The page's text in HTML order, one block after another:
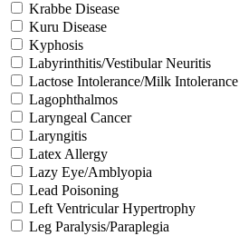
Krabbe Disease
Kuru Disease
Kyphosis
Labyrinthitis/Vestibular Neuritis
Lactose Intolerance/Milk Intolerance
Lagophthalmos
Laryngeal Cancer
Laryngitis
Latex Allergy
Lazy Eye/Amblyopia
Lead Poisoning
Left Ventricular Hypertrophy
Leg Paralysis/Paraplegia